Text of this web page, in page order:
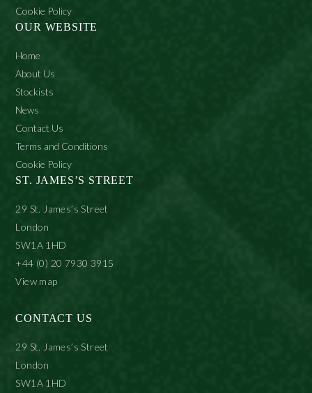
Cookie Policy
OUR WEBSITE
Home
About Us
Stockists
News
Contact Us
Terms and Conditions
Cookie Policy
ST. JAMES’S STREET
29 St. James’s Street
London
SW1A 1HD
+44 (0) 20 7930 3915
View map
CONTACT US
29 St. James’s Street
London
SW1A 1HD